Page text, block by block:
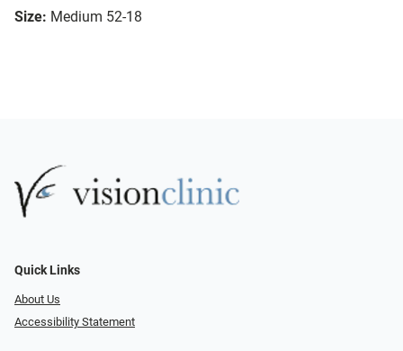
Size: Medium 52-18
Quick Links
About Us
Accessibility Statement